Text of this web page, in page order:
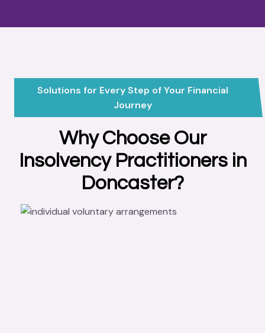
Solutions for Every Step of Your Financial
Journey
Why Choose Our
Insolvency Practitioners in
Doncaster?